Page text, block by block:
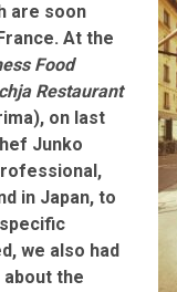
are soon
At the
Food
Restaurant
on last
Junko
in Japan, to
we also had
the